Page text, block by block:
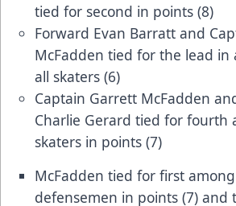
tied for second in points (8)
Forward Evan Barratt and
McFadden tied for the lead in
all skaters (6)
Captain Garrett McFadden
Charlie Gerard tied for fourth
skaters in points (7)
McFadden tied for first
defensemen in points (7) and